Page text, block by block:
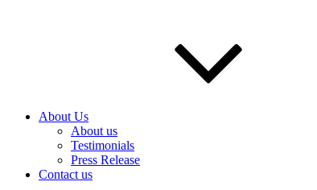
About Us
About us
Testimonials
Press Release
Contact us